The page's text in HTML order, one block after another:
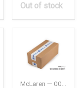
Out of stock